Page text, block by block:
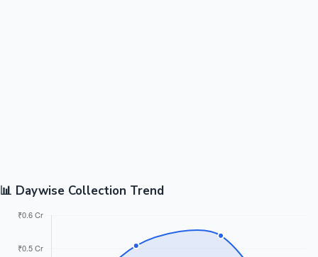
📊 Daywise Collection Trend